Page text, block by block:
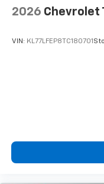
2026 Chevrolet
VIN: KL77LFEP8TC180701